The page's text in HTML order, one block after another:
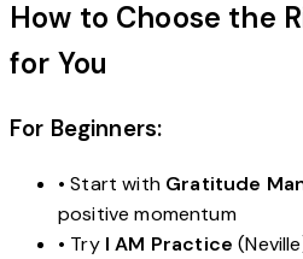
How to Choose the
for You
For Beginners:
• Start with Gratitude
positive momentum
• Try I AM Practice